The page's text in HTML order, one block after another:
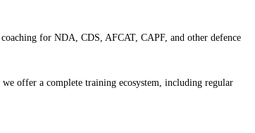
for NDA, CDS, AFCAT, CAPF, and other defence
offer a complete training ecosystem, including regular